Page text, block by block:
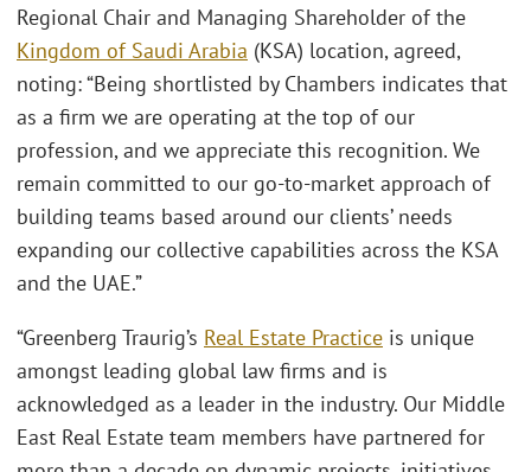
Regional Chair and Managing Shareholder of the
Kingdom of Saudi Arabia (KSA) location, agreed,
noting: “Being shortlisted by Chambers indicates that
as a firm we are operating at the top of our
profession, and we appreciate this recognition. We
remain committed to our go-to-market approach of
building teams based around our clients’ needs
expanding our collective capabilities across the KSA
and the UAE.”
“Greenberg Traurig’s Real Estate Practice is unique
amongst leading global law firms and is
acknowledged as a leader in the industry. Our Middle
East Real Estate team members have partnered for